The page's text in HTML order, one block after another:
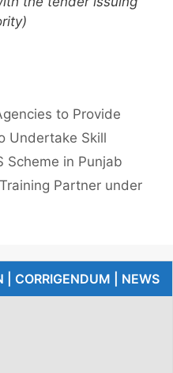
to Provide
Undertake Skill
Scheme in Punjab
Partner under
| CORRIGENDUM | NEWS